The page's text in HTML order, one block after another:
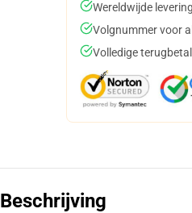
Wereldwijde
Volgnummer voor
Volledige
Beschrijving